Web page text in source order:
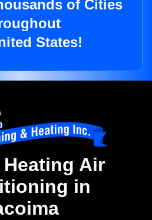
of Cities
States!
Heating Air
in